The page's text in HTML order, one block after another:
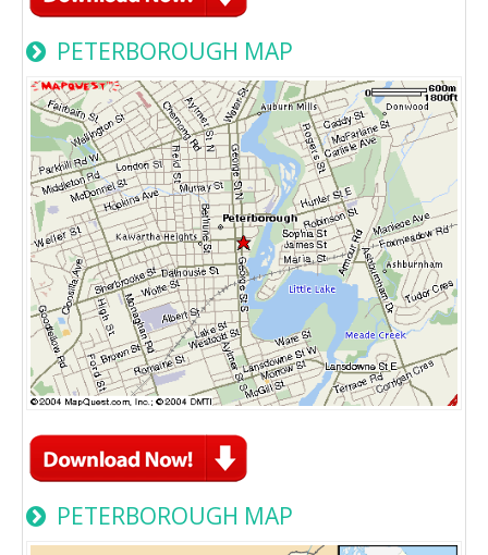
PETERBOROUGH MAP
PETERBOROUGH MAP